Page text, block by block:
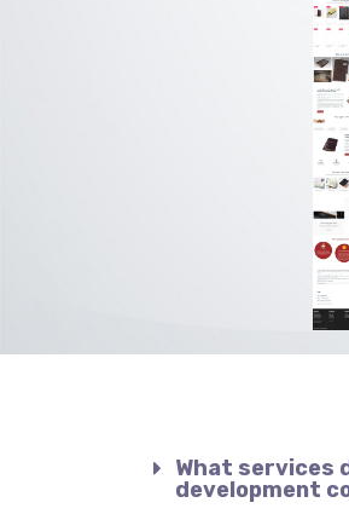
What services
development